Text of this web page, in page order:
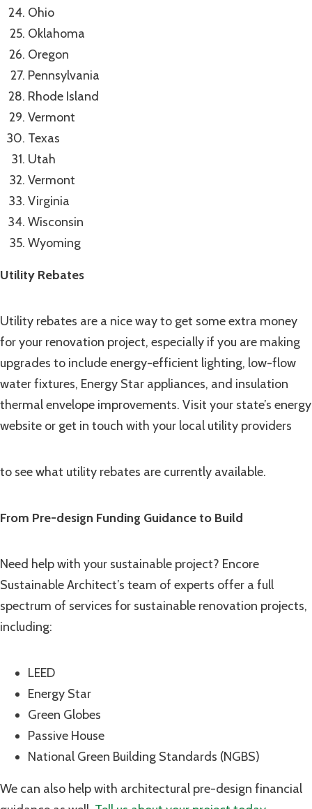
Ohio
Oklahoma
Oregon
Pennsylvania
Rhode Island
Vermont
Texas
Utah
Vermont
Virginia
Wisconsin
Wyoming
Utility Rebates
Utility rebates are a nice way to get some extra money
for your renovation project, especially if you are making
upgrades to include energy-efficient lighting, low-flow
water fixtures, Energy Star appliances, and insulation
thermal envelope improvements. Visit your state’s energy
website or get in touch with your local utility providers
to see what utility rebates are currently available.
From Pre-design Funding Guidance to Build
Need help with your sustainable project? Encore
Sustainable Architect’s team of experts offer a full
spectrum of services for sustainable renovation projects,
including:
LEED
Energy Star
Green Globes
Passive House
National Green Building Standards (NGBS)
We can also helpwith architectural pre-design financial